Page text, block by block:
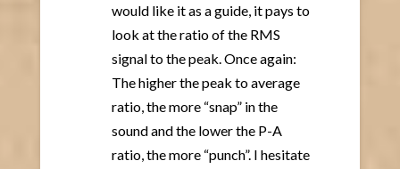
would like it as a guide, it pays to
look at the ratio of the RMS
signal to the peak. Once again:
The higher the peak to average
ratio, the more “snap” in the
sound and the lower the P-A
ratio, the more “punch”. I hesitate